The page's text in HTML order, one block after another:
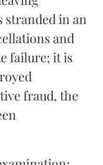
stranded in an
and
failure; it is
fraud, the